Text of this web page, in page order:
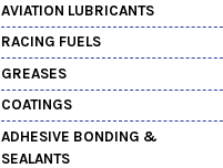
AVIATION LUBRICANTS
RACING FUELS
GREASES
COATINGS
ADHESIVE BONDING &
SEALANTS